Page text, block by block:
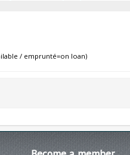
/ emprunté=on loan)